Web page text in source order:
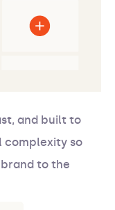
and built to
complexity so
to the